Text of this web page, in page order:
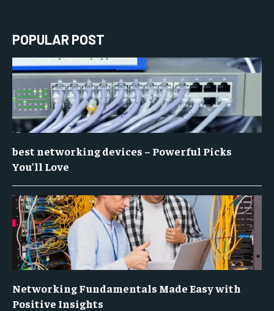
POPULAR POST
best networking devices – Powerful Picks
You’ll Love
Networking Fundamentals Made Easy with
Positive Insights